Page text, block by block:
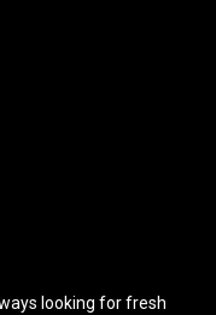
looking for fresh